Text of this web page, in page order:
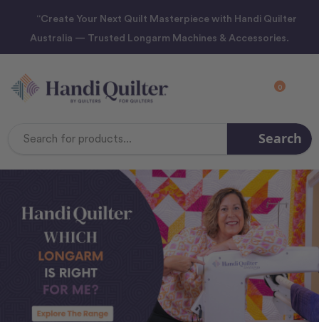
“Create Your Next Quilt Masterpiece with Handi Quilter
Australia — Trusted Longarm Machines & Accessories.
0
Search